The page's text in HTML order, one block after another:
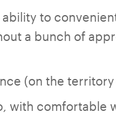
to
a bunch of
(on the
with comfortable